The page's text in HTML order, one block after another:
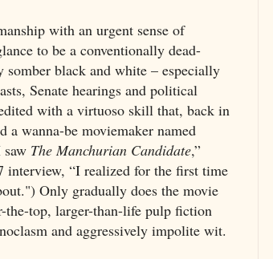
with an urgent sense of
to be a conventionally dead-
black and white – especially
Senate hearings and political
with a virtuoso skill that, back in
a wanna-be moviemaker named
The Manchurian Candidate,”
interview, “I realized for the first time
Only gradually does the movie
the-top, larger-than-life pulp fiction
and aggressively impolite wit.